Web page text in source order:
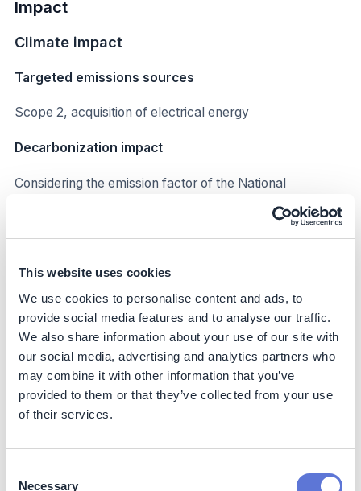
This website uses cookies
We use cookies to personalise content and ads, to
provide social media features and to analyse our traffic.
We also share information about your use of our site with
our social media, advertising and analytics partners who
may combine it with other information that you’ve
provided to them or that they’ve collected from your use
of their services.
Necessary
Impact
Climate impact
Targeted emissions sources
Scope 2, acquisition of electrical energy
Decarbonization impact
Considering the emission factor of the National
is around 3% of scope 2 emissions, through distributed
subsequent years. In addition to reducing indirect Scope
2 emissions, the use of distributed generation of
renewable energy supports Brazil’s NDC goals,
increasing the share of renewable generation in the
national energy matrix.
Business impact
Benefits
Improved grid stability and security